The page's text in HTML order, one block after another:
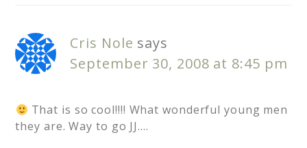
Cris Nole says
September 30, 2008 at 8:45 pm
That is so cool!!!! What wonderful young men
they are. Way to go JJ….